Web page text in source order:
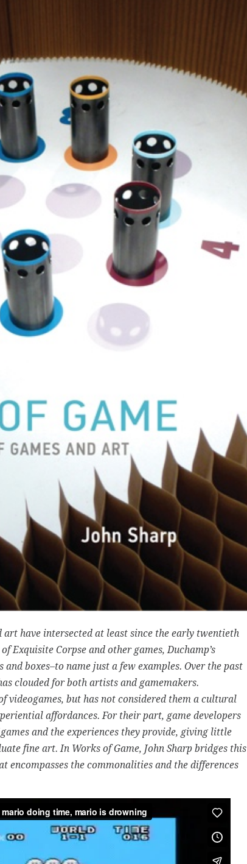
art have intersected at least since the early twentieth
Exquisite Corpse and other games, Duchamp’s
and boxes–to name just a few examples. Over the past
clouded for both artists and gamemakers.
videogames, but has not considered them a cultural
affordances. For their part, game developers
and the experiences they provide, giving little
fine art. In Works of Game, John Sharp bridges this
encompasses the commonalities and the differences